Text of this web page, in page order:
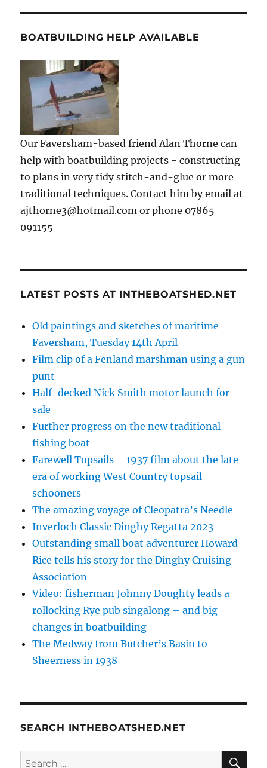
BOATBUILDING HELP AVAILABLE
Our Faversham-based friend Alan Thorne can
help with boatbuilding projects - constructing
to plans in very tidy stitch-and-glue or more
traditional techniques. Contact him by email at
ajthorne3@hotmail.com or phone 07865
091155
LATEST POSTS AT INTHEBOATSHED.NET
Old paintings and sketches of maritime
Faversham, Tuesday 14th April
Film clip of a Fenland marshman using a gun
punt
Half-decked Nick Smith motor launch for
sale
Further progress on the new traditional
fishing boat
Farewell Topsails – 1937 film about the late
era of working West Country topsail
schooners
The amazing voyage of Cleopatra’s Needle
Inverloch Classic Dinghy Regatta 2023
Outstanding small boat adventurer Howard
Rice tells his story for the Dinghy Cruising
Association
Video: fisherman Johnny Doughty leads a
rollocking Rye pub singalong – and big
changes in boatbuilding
The Medway from Butcher’s Basin to
Sheerness in 1938
SEARCH INTHEBOATSHED.NET
Search